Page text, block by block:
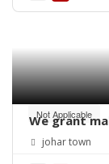
Not Applicable
We grant
marketing
johar town